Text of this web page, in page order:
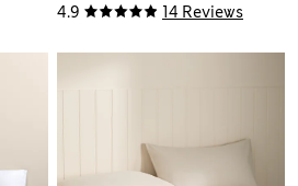
4.9 14 Reviews